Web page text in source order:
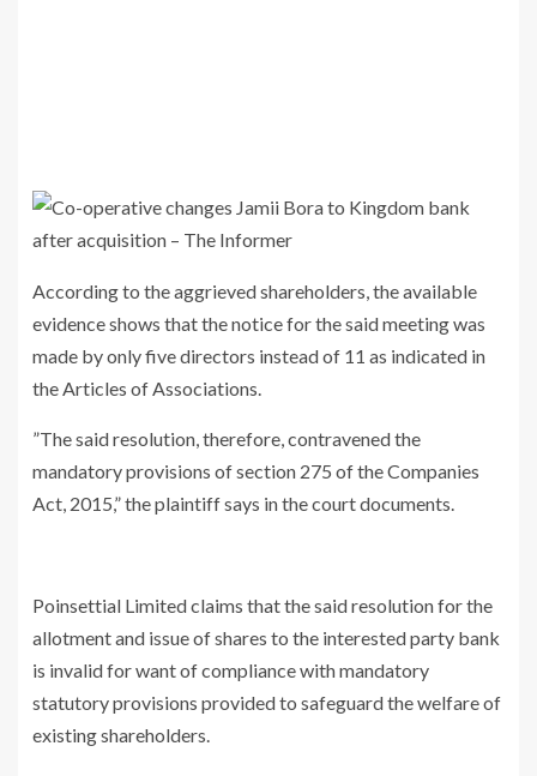
According to the aggrieved shareholders, the available
evidence shows that the notice for the said meeting was
made by only five directors instead of 11 as indicated in
the Articles of Associations.
”The said resolution, therefore, contravened the
mandatory provisions of section 275 of the Companies
Act, 2015,” the plaintiff says in the court documents.
Poinsettial Limited claims that the said resolution for the
allotment and issue of shares to the interested party bank
is invalid for want of compliance with mandatory
statutory provisions provided to safeguard the welfare of
existing shareholders.